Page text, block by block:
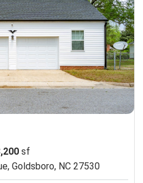
sf
Goldsboro, NC 27530